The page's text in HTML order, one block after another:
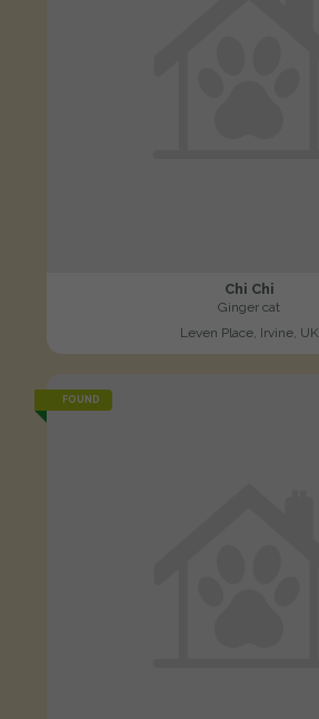
Chi Chi
Ginger cat
Leven Place, Irvine, UK
FOUND